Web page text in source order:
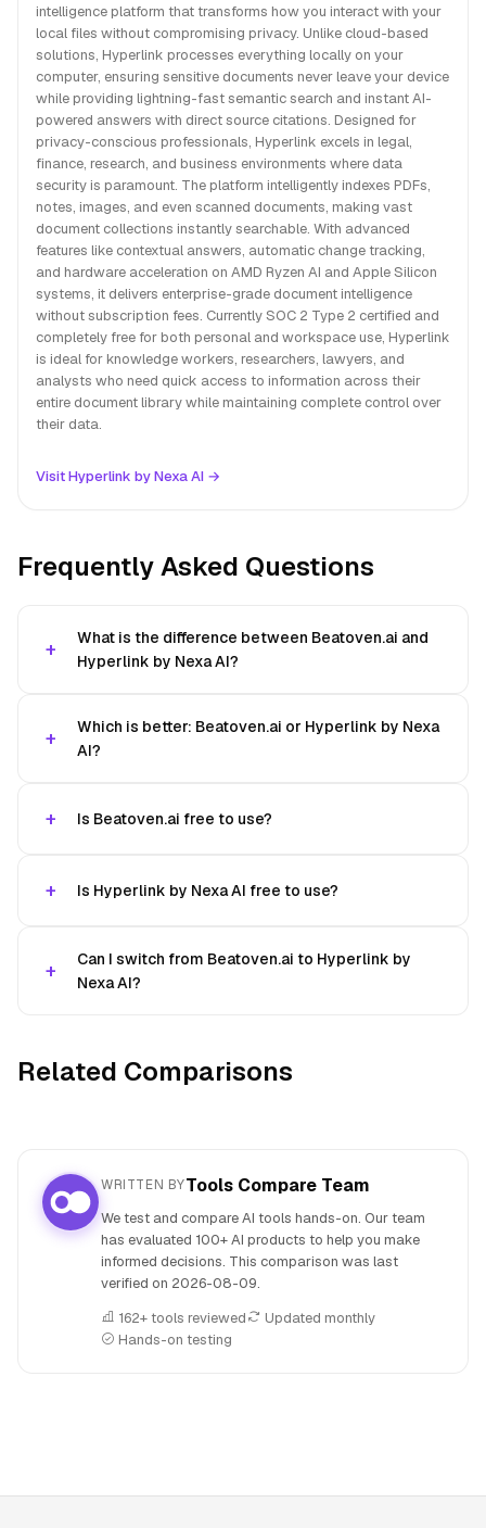
intelligence platform that transforms how you interact with your
local files without compromising privacy. Unlike cloud-based
solutions, Hyperlink processes everything locally on your
computer, ensuring sensitive documents never leave your device
while providing lightning-fast semantic search and instant AI-
powered answers with direct source citations. Designed for
privacy-conscious professionals, Hyperlink excels in legal,
finance, research, and business environments where data
security is paramount. The platform intelligently indexes PDFs,
notes, images, and even scanned documents, making vast
document collections instantly searchable. With advanced
features like contextual answers, automatic change tracking,
and hardware acceleration on AMD Ryzen AI and Apple Silicon
systems, it delivers enterprise-grade document intelligence
without subscription fees. Currently SOC 2 Type 2 certified and
completely free for both personal and workspace use, Hyperlink
is ideal for knowledge workers, researchers, lawyers, and
analysts who need quick access to information across their
entire document library while maintaining complete control over
their data.
Visit Hyperlink by Nexa AI →
Frequently Asked Questions
What is the difference between Beatoven.ai and
Hyperlink by Nexa AI?
Which is better: Beatoven.ai or Hyperlink by Nexa
AI?
Is Beatoven.ai free to use?
Is Hyperlink by Nexa AI free to use?
Can I switch from Beatoven.ai to Hyperlink by
Nexa AI?
Related Comparisons
WRITTEN BYTools Compare Team
We test and compare AI tools hands-on. Our team
has evaluated 100+ AI products to help you make
informed decisions. This comparison was last
verified on 2026-08-09.
162+ tools reviewed
Updated monthly
Hands-on testing